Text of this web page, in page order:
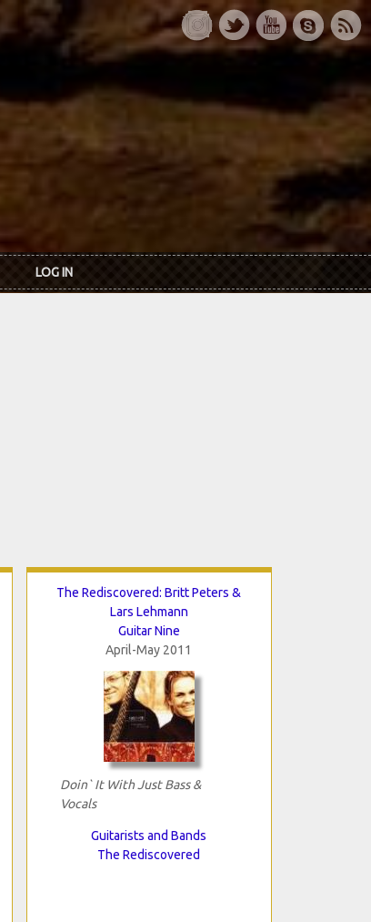
LOG IN
The Rediscovered: Britt Peters &
Lars Lehmann
Guitar Nine
April-May 2011
Doin` It With Just Bass &
Vocals
Guitarists and Bands
The Rediscovered